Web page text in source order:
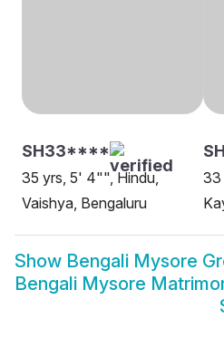
SH33****
35 yrs, 5' 4"", Hindu,
Vaishya, Bengaluru
33
Show Bengali Mysore
Bengali Mysore